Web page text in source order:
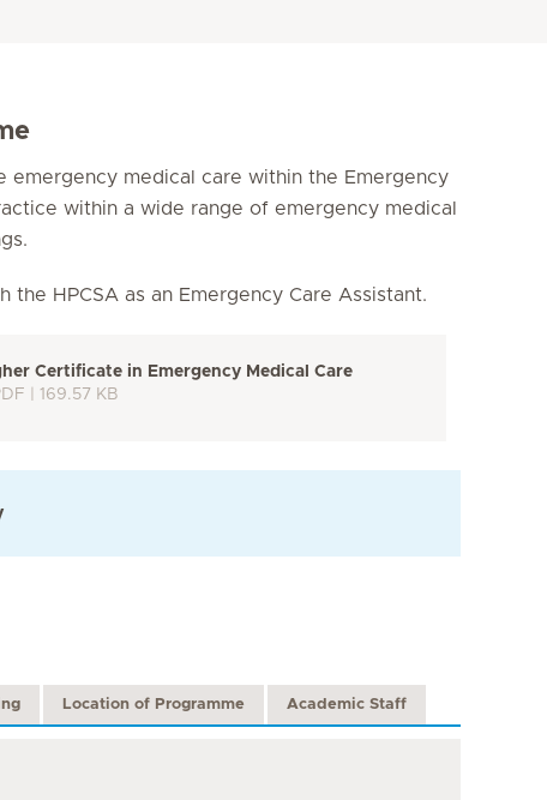
emergency medical care within the Emergency
within a wide range of emergency medical
the HPCSA as an Emergency Care Assistant.
Certificate in Emergency Medical Care
| 169.57 KB
Location of Programme Academic Staff